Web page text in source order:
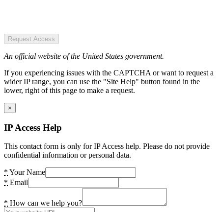
Request Access
An official website of the United States government.
If you experiencing issues with the CAPTCHA or want to request a
wider IP range, you can use the "Site Help" button found in the
lower, right of this page to make a request.
×
IP Access Help
This contact form is only for IP Access help. Please do not provide
confidential information or personal data.
* Your Name
* Email
* How can we help you?